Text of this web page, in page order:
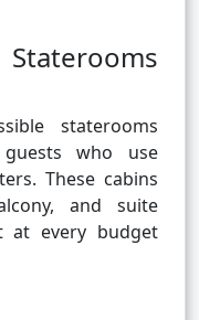
staterooms
who use
These cabins
and suite
at every budget